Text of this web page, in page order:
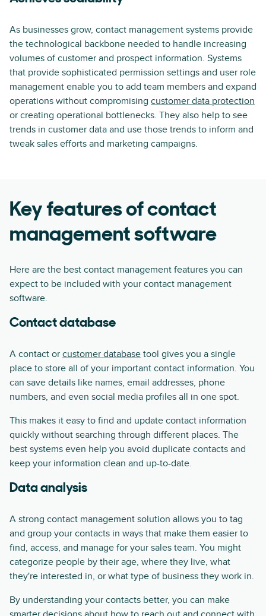
As businesses grow, contact management systems provide
the technological backbone needed to handle increasing
volumes of customer and prospect information. Systems
that provide sophisticated permission settings and user role
management enable you to add team members and expand
operations without compromising customer data protection
or creating operational bottlenecks. They also help to see
trends in customer data and use those trends to inform and
tweak sales efforts and marketing campaigns.
Key features of contact
management software
Here are the best contact management features you can
expect to be included with your contact management
software.
Contact database
A contact or customer database tool gives you a single
place to store all of your important contact information. You
can save details like names, email addresses, phone
numbers, and even social media profiles all in one spot.
This makes it easy to find and update contact information
quickly without searching through different places. The
best systems even help you avoid duplicate contacts and
keep your information clean and up-to-date.
Data analysis
A strong contact management solution allows you to tag
and group your contacts in ways that make them easier to
find, access, and manage for your sales team. You might
categorize people by their age, where they live, what
they're interested in, or what type of business they work in.
By understanding your contacts better, you can make